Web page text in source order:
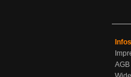
Infos
AGB